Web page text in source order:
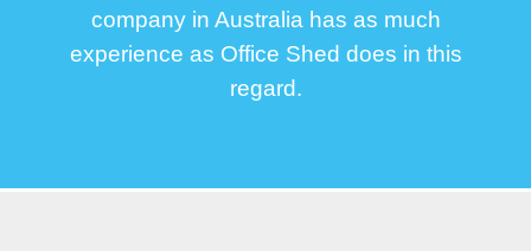
company in Australia has as much
experience as Office Shed does in this
regard.